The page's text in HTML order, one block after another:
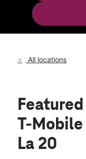
Fri:
10:00 am
402 N Canal Blvd
All locations
T-Mobile
La 20